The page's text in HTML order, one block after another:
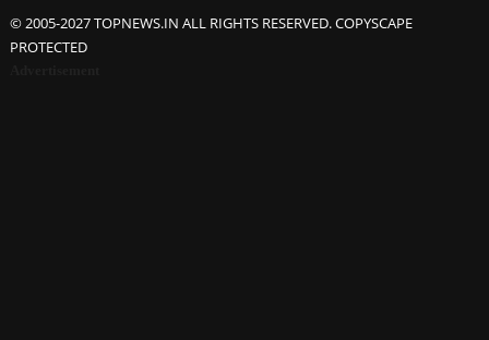
© 2005-2027 TOPNEWS.IN ALL RIGHTS RESERVED. COPYSCAPE
PROTECTED